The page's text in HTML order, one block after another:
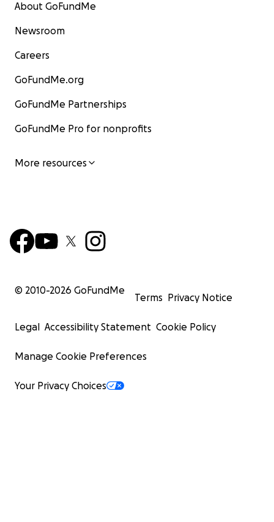
About GoFundMe
Newsroom
Careers
GoFundMe.org
GoFundMe Partnerships
GoFundMe Pro for nonprofits
More resources
© 2010-2026 GoFundMe
Terms Privacy Notice
Legal Accessibility Statement Cookie Policy
Manage Cookie Preferences
Your Privacy Choices